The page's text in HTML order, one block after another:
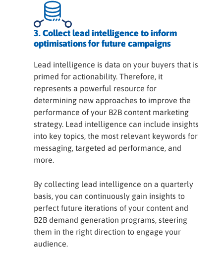
3. Collect lead intelligence to inform
optimisations for future campaigns
Lead intelligence is data on your buyers that is
primed for actionability. Therefore, it
represents a powerful resource for
determining new approaches to improve the
performance of your B2B content marketing
strategy. Lead intelligence can include insights
into key topics, the most relevant keywords for
messaging, targeted ad performance, and
more.
By collecting lead intelligence on a quarterly
basis, you can continuously gain insights to
perfect future iterations of your content and
B2B demand generation programs, steering
them in the right direction to engage your
audience.